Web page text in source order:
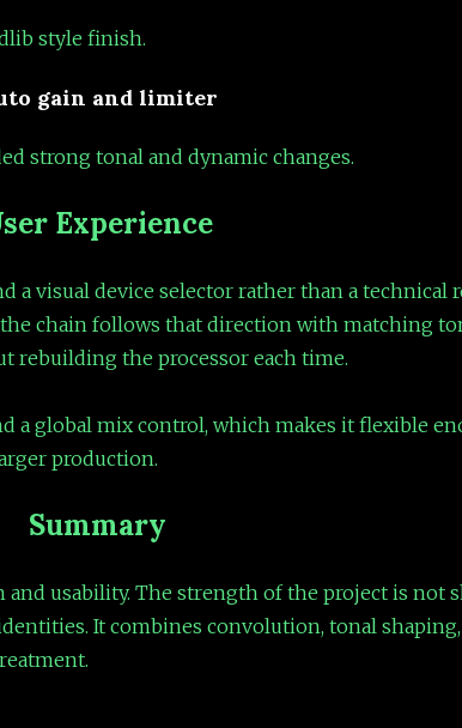
style finish.
gain and limiter
strong tonal and dynamic changes.
Experience
a visual device selector rather than a technical
chain follows that direction with matching
rebuilding the processor each time.
a global mix control, which makes it flexible
production.
Summary
and usability. The strength of the project is not
It combines convolution, tonal